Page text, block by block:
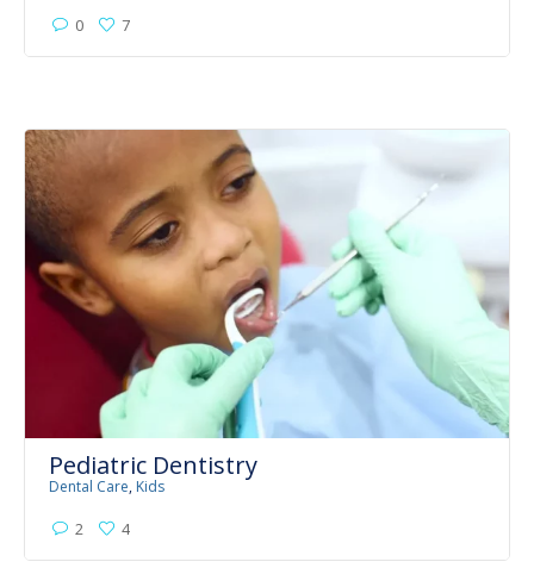
0 7
Pediatric Dentistry
Dental Care, Kids
2 4